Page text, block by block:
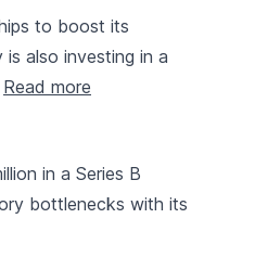
to boost its
is also investing in a
Read more
in a Series B
bottlenecks with its